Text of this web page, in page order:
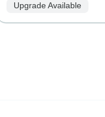
Upgrade Available